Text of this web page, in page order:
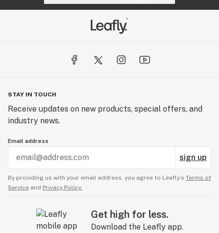
STAY IN TOUCH
Receive updates on new products, special offers, and
industry news.
Email address
sign up
By providing us with your email address, you agree to Leafly’s Terms of
Service and Privacy Policy.
Get high for less.
Download the Leafly app.